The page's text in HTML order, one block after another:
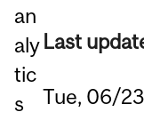
an
aly
tic
s
Last
Tue, 06/